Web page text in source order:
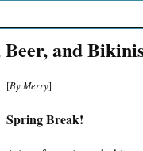
and
[By Merry]
Spring Break!